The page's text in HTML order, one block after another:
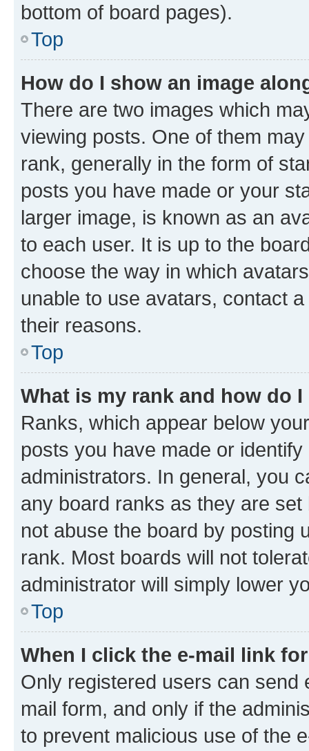
bottom of board pages).
Top
How do I show an image
There are two images which
viewing posts. One of them
rank, generally in the form of
posts you have made or your
larger image, is known as an
to each user. It is up to the
choose the way in which
unable to use avatars, contact
their reasons.
Top
What is my rank and how do
Ranks, which appear below
posts you have made or
administrators. In general, you
any board ranks as they are
not abuse the board by posting
rank. Most boards will not
administrator will simply lower
Top
When I click the e-mail link
Only registered users can send
mail form, and only if the
to prevent malicious use of the